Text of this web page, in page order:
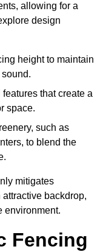
allowing for a
design
height to maintain
that create a
space.
such as
to blend the
mitigates
backdrop,
environment.
Fencing